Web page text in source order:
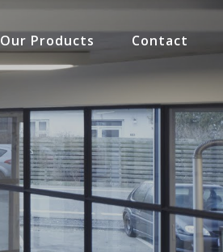
Our Products Contact